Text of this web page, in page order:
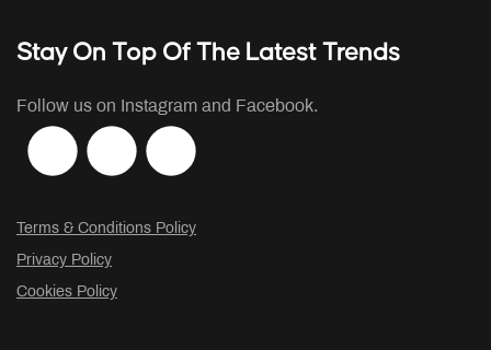
Stay On Top Of The Latest Trends
Follow us on Instagram and Facebook.
Terms & Conditions Policy
Privacy Policy
Cookies Policy